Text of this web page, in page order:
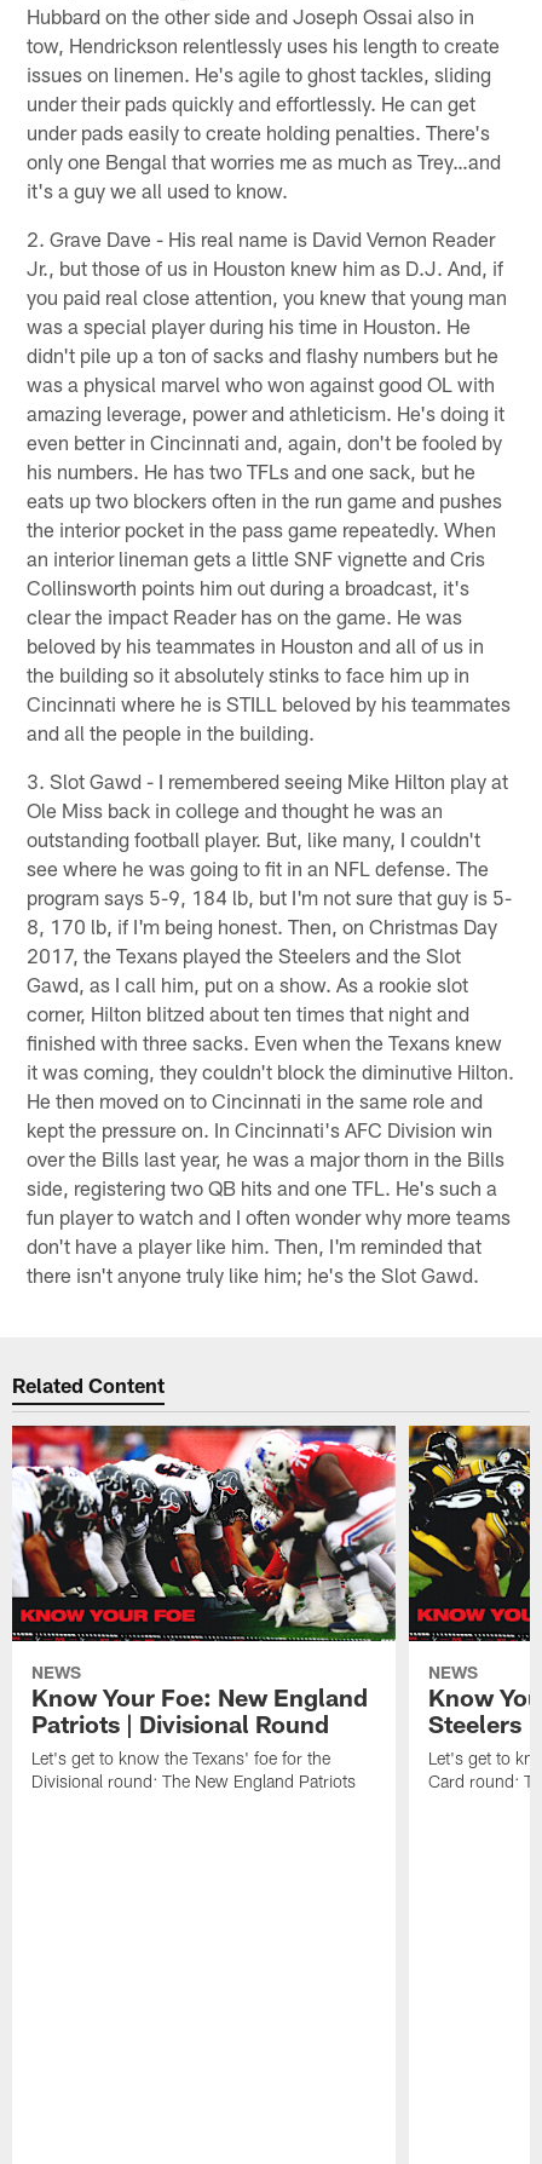
Hubbard on the other side and Joseph Ossai also in
tow, Hendrickson relentlessly uses his length to create
issues on linemen. He's agile to ghost tackles, sliding
under their pads quickly and effortlessly. He can get
under pads easily to create holding penalties. There's
only one Bengal that worries me as much as Trey…and
it's a guy we all used to know.
2. Grave Dave - His real name is David Vernon Reader
Jr., but those of us in Houston knew him as D.J. And, if
you paid real close attention, you knew that young man
was a special player during his time in Houston. He
didn't pile up a ton of sacks and flashy numbers but he
was a physical marvel who won against good OL with
amazing leverage, power and athleticism. He's doing it
even better in Cincinnati and, again, don't be fooled by
his numbers. He has two TFLs and one sack, but he
eats up two blockers often in the run game and pushes
the interior pocket in the pass game repeatedly. When
an interior lineman gets a little SNF vignette and Cris
Collinsworth points him out during a broadcast, it's
clear the impact Reader has on the game. He was
beloved by his teammates in Houston and all of us in
the building so it absolutely stinks to face him up in
Cincinnati where he is STILL beloved by his teammates
and all the people in the building.
3. Slot Gawd - I remembered seeing Mike Hilton play at
Ole Miss back in college and thought he was an
outstanding football player. But, like many, I couldn't
see where he was going to fit in an NFL defense. The
program says 5-9, 184 lb, but I'm not sure that guy is 5-
8, 170 lb, if I'm being honest. Then, on Christmas Day
2017, the Texans played the Steelers and the Slot
Gawd, as I call him, put on a show. As a rookie slot
corner, Hilton blitzed about ten times that night and
finished with three sacks. Even when the Texans knew
it was coming, they couldn't block the diminutive Hilton.
He then moved on to Cincinnati in the same role and
kept the pressure on. In Cincinnati's AFC Division win
over the Bills last year, he was a major thorn in the Bills
side, registering two QB hits and one TFL. He's such a
fun player to watch and I often wonder why more teams
don't have a player like him. Then, I'm reminded that
there isn't anyone truly like him; he's the Slot Gawd.
Related Content
NEWS
Know Your Foe: New England
Patriots | Divisional Round
Let's get to know the Texans' foe for the
Divisional round: The New England Patriots
NEWS
Know
Steelers |
Let's get to
Card round: